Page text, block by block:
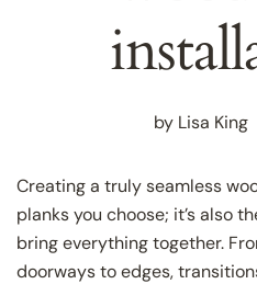
by Lisa King
Creating a truly seamless
planks you choose; it’s also
bring everything together.
doorways to edges,